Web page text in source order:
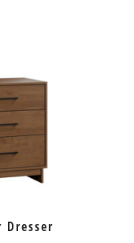
Dresser